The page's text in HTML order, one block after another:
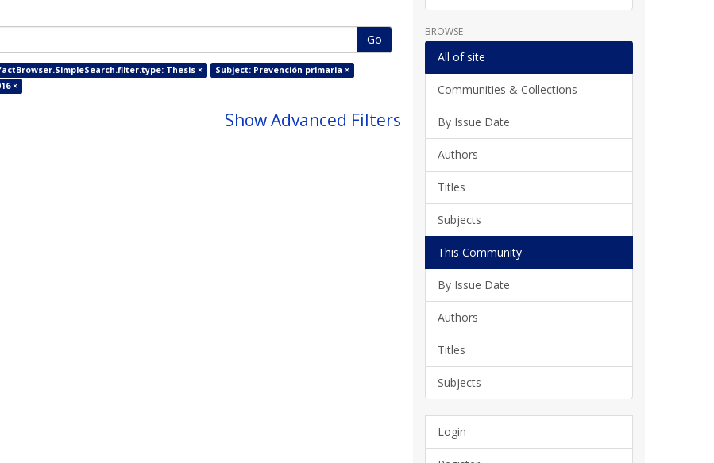
Go
Thesis ×
Subject: Prevención primaria ×
×
Show Advanced Filters
BROWSE
All of site
Communities & Collections
By Issue Date
Authors
Titles
Subjects
This Community
By Issue Date
Authors
Titles
Subjects
Login